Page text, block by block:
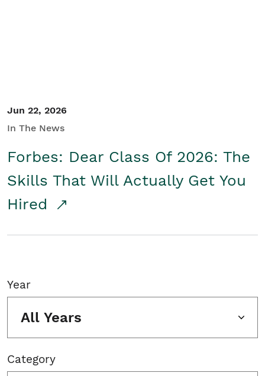
Jun 22, 2026
In The News
Forbes: Dear Class Of 2026: The
Skills That Will Actually Get You
Hired
Year
All Years
Category